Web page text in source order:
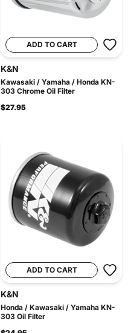
ADD TO CART
K&N
Kawasaki / Yamaha / Honda KN-
303 Chrome Oil Filter
$27.95
ADD TO CART
K&N
Honda / Kawasaki / Yamaha KN-
303 Oil Filter